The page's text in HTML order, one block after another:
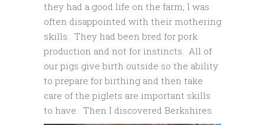
they had a good life on the farm, I was
often disappointed with their mothering
skills. They had been bred for pork
production and not for instincts. All of
our pigs give birth outside so the ability
to prepare for birthing and then take
care of the piglets are important skills
to have. Then I discovered Berkshires.